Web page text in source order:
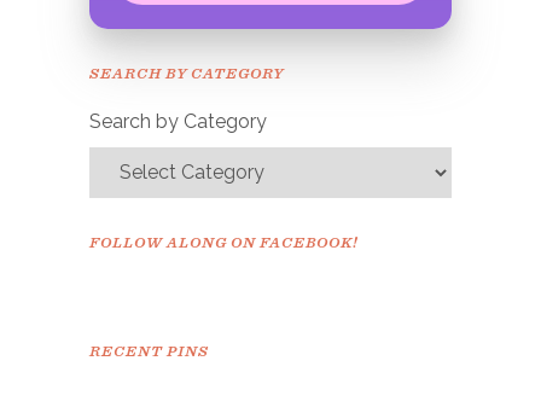
Congrats!
SEARCH BY CATEGORY
Search by Category
FOLLOW ALONG ON FACEBOOK!
RECENT PINS